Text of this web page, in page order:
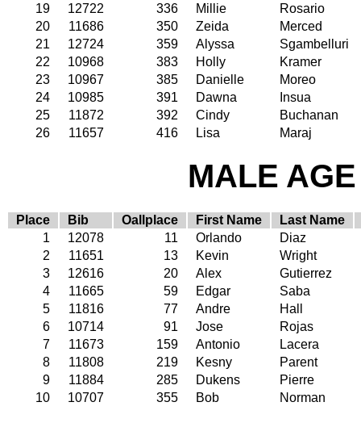
19
12722 336 Millie
Rosario
20
11686 350 Zeida
Merced
21
12724 359 Alyssa
Sgambelluri
22
10968 383 Holly
Kramer
23
10967 385 Danielle
Moreo
24
10985 391 Dawna
Insua
25
11872 392 Cindy
Buchanan
26
11657 416 Lisa Maraj
MALE
Place Bib Oallplace First Name
Last Name
1
12078 11 Orlando
Diaz
2
11651 13 Kevin
Wright
3
12616 20 Alex
Gutierrez
4
11665 59 Edgar
Saba
5
11816 77 Andre
Hall
6
10714 91 Jose
Rojas
7
11673 159 Antonio
Lacera
8
11808 219 Kesny
Parent
9
11884 285 Dukens
Pierre
10
10707 355 Bob Norman